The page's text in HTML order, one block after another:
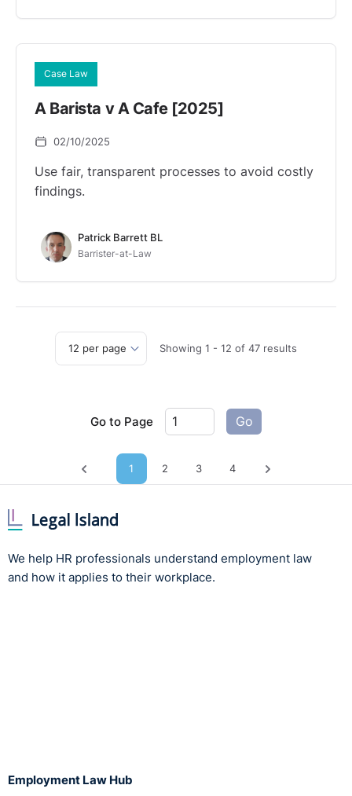
Case Law
A Barista v A Cafe [2025]
02/10/2025
Use fair, transparent processes to avoid costly
findings.
Patrick Barrett BL
Barrister-at-Law
Showing 1 - 12 of 47results
Go to Page Go
Previous page
1 2 3 4 Next page
We help HR professionals understand employment law
and how it applies to their workplace.
Employment Law Hub